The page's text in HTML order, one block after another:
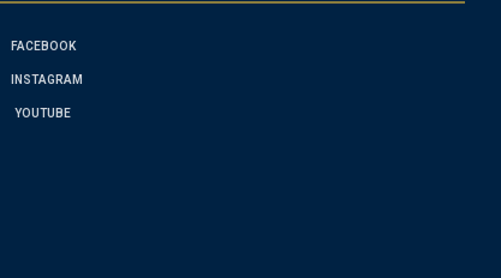
FACEBOOK
INSTAGRAM
YOUTUBE